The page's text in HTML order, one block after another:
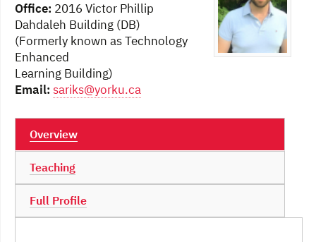
Office: 2016 Victor Phillip
Dahdaleh Building (DB)
(Formerly known as Technology
Enhanced
Learning Building)
Email: sariks@yorku.ca
Overview
Teaching
Full Profile